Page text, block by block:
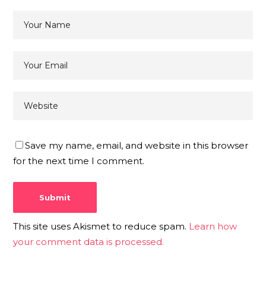
Save my name, email, and website in this browser
for the next time I comment.
This site uses Akismet to reduce spam. Learn how
your comment data is processed.